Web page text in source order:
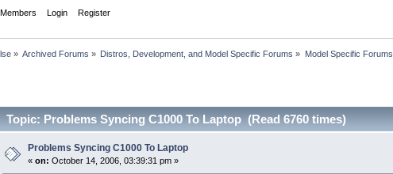
Members Login Register
» Archived Forums » Distros, Development, and Model Specific Forums » Model Specific Forums
Topic: Problems Syncing C1000 To Laptop (Read 6760 times)
Problems Syncing C1000 To Laptop
«on: October 14, 2006, 03:39:31 pm »